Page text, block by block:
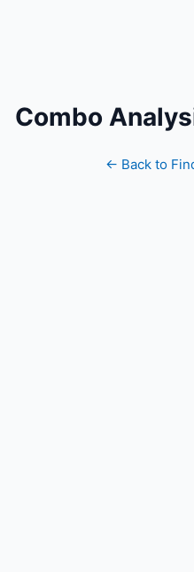
Combo
← Back to